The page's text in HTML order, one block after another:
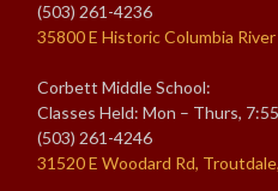
(503) 261-4236
35800 E Historic Columbia
Corbett Middle School:
Classes Held: Mon – Thurs,
(503) 261-4246
31520 E Woodard Rd,